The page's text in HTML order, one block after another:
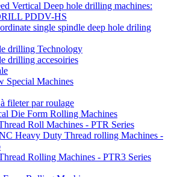
Vertical Deep hole drilling machines:
PDDV-HS
single spindle deep hole driling
drilling Technology
drilling accesoiries
Special Machines
fileter par roulage
Die Form Rolling Machines
Roll Machines - PTR Series
Heavy Duty Thread rolling Machines -
Rolling Machines - PTR3 Series